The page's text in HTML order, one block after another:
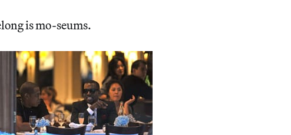
is mo-seums.